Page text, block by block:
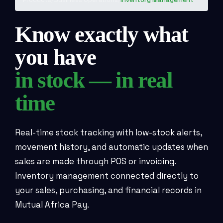
Know exactly what
you have
in stock — in real
time
Real-time stock tracking with low-stock alerts,
movement history, and automatic updates when
sales are made through POS or invoicing.
Inventory management connected directly to
your sales, purchasing, and financial records in
Mutual Africa Pay.